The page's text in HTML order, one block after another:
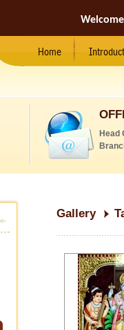
Home
Head
Gallery